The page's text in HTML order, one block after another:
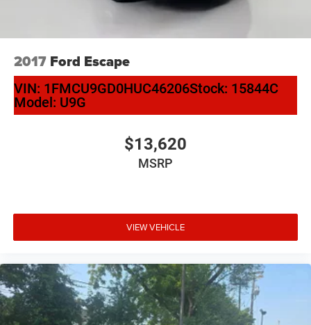
2017 Ford Escape
VIN: 1FMCU9GD0HUC46206Stock: 15844C
Model: U9G
$13,620
MSRP
VIEW VEHICLE